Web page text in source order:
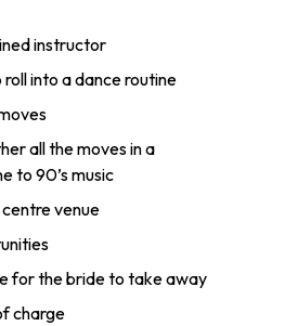
instructor
into a dance routine
all the moves in a
to 90’s music
venue
for the bride to take away
charge